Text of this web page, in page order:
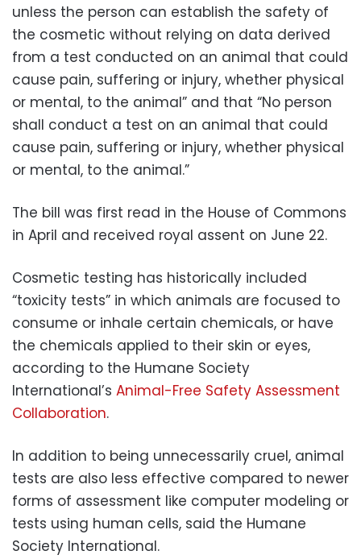
unless the person can establish the safety of
the cosmetic without relying on data derived
from a test conducted on an animal that could
cause pain, suffering or injury, whether physical
or mental, to the animal” and that “No person
shall conduct a test on an animal that could
cause pain, suffering or injury, whether physical
or mental, to the animal.”
The bill was first read in the House of Commons
in April and received royal assent on June 22.
Cosmetic testing has historically included
“toxicity tests” in which animals are focused to
consume or inhale certain chemicals, or have
the chemicals applied to their skin or eyes,
according to the Humane Society
International’s Animal-Free Safety Assessment
Collaboration.
In addition to being unnecessarily cruel, animal
tests are also less effective compared to newer
forms of assessment like computer modeling or
tests using human cells, said the Humane
Society International.